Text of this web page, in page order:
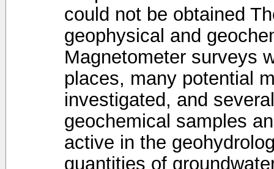
could not be obtained
geophysical and
Magnetometer surveys
places, many potential
investigated, and
geochemical samples
active in the
quantities of